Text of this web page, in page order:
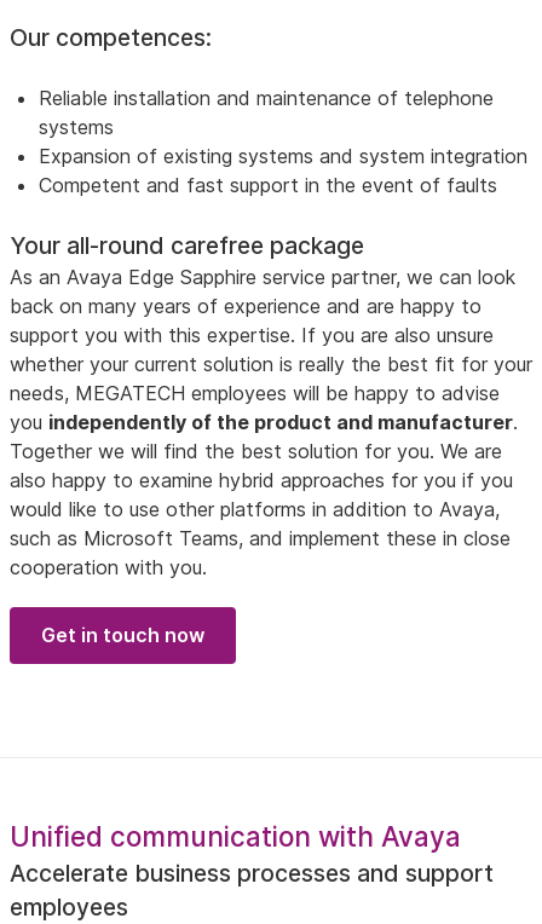
Our competences:
Reliable installation and maintenance of telephone
systems
Expansion of existing systems and system integration
Competent and fast support in the event of faults
Your all-round carefree package
As an Avaya Edge Sapphire service partner, we can look
back on many years of experience and are happy to
support you with this expertise. If you are also unsure
whether your current solution is really the best fit for your
needs, MEGATECH employees will be happy to advise
you independently of the product and manufacturer.
Together we will find the best solution for you. We are
also happy to examine hybrid approaches for you if you
would like to use other platforms in addition to Avaya,
such as Microsoft Teams, and implement these in close
cooperation with you.
Get in touch now
Unified communication with Avaya
Accelerate business processes and support
employees